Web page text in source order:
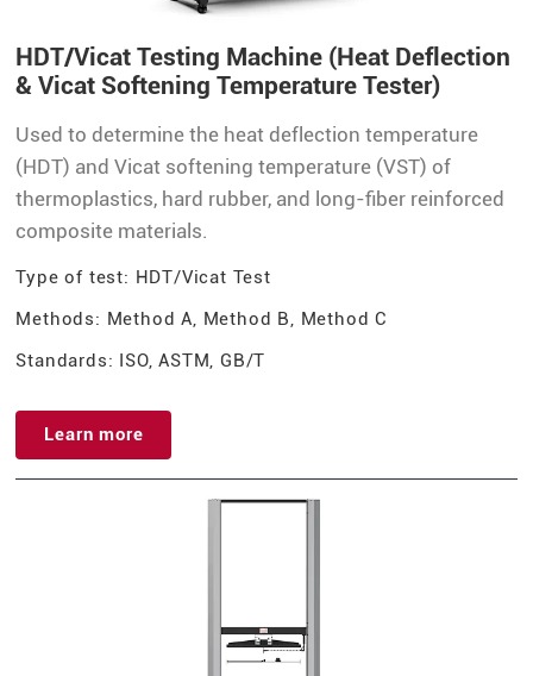
HDT/Vicat Testing Machine (Heat Deflection
& Vicat Softening Temperature Tester)
Used to determine the heat deflection temperature
(HDT) and Vicat softening temperature (VST) of
thermoplastics, hard rubber, and long-fiber reinforced
composite materials.
Type of test: HDT/Vicat Test
Methods: Method A, Method B, Method C
Standards: ISO, ASTM, GB/T
Learn more